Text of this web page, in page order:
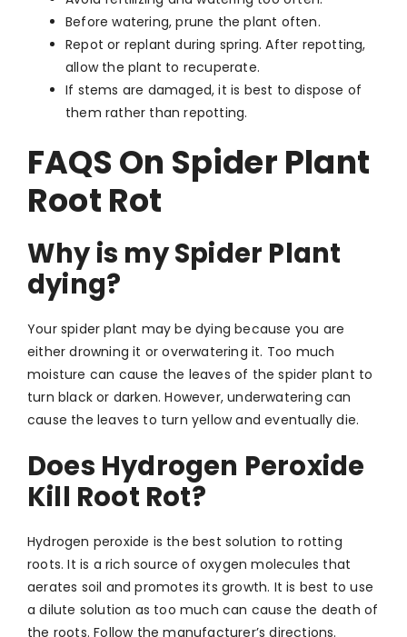
Before watering, prune the plant often.
Repot or replant during spring. After repotting,
allow the plant to recuperate.
If stems are damaged, it is best to dispose of
them rather than repotting.
FAQS On Spider Plant
Root Rot
Why is my Spider Plant
dying?
Your spider plant may be dying because you are
either drowning it or overwatering it. Too much
moisture can cause the leaves of the spider plant to
turn black or darken. However, underwatering can
cause the leaves to turn yellow and eventually die.
Does Hydrogen Peroxide
Kill Root Rot?
Hydrogen peroxide is the best solution to rotting
roots. It is a rich source of oxygen molecules that
aerates soil and promotes its growth. It is best to use
a dilute solution as too much can cause the death of
the roots. Follow the manufacturer’s directions.